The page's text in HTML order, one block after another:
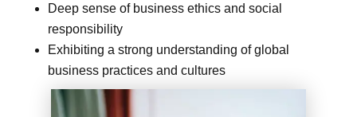
Deep sense of business ethics and social
responsibility
Exhibiting a strong understanding of global
business practices and cultures